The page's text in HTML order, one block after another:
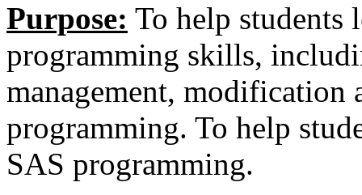
Purpose: To help students
programming skills,
management, modification
programming. To help
SAS programming.